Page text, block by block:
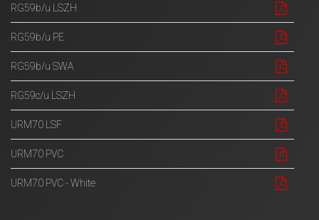
RG59b/u LSZH
RG59b/u PE
RG59b/u SWA
RG59c/u LSZH
URM70 LSF
URM70 PVC
URM70 PVC - White